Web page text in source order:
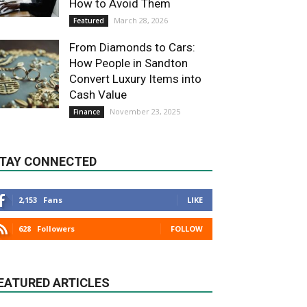
How to Avoid Them
Featured March 28, 2026
From Diamonds to Cars:
How People in Sandton
Convert Luxury Items into
Cash Value
Finance November 23, 2025
CONNECTED
2,153 Fans LIKE
628 Followers FOLLOW
ARTICLES